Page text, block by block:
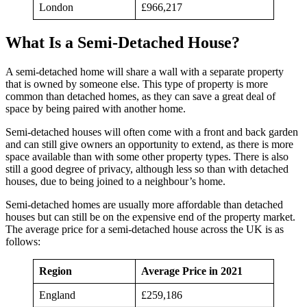
London £966,217
What Is a Semi-Detached House?
A semi-detached home will share a wall with a separate property
that is owned by someone else. This type of property is more
common than detached homes, as they can save a great deal of
space by being paired with another home.
Semi-detached houses will often come with a front and back garden
and can still give owners an opportunity to extend, as there is more
space available than with some other property types. There is also
still a good degree of privacy, although less so than with detached
houses, due to being joined to a neighbour’s home.
Semi-detached homes are usually more affordable than detached
houses but can still be on the expensive end of the property market.
The average price for a semi-detached house across the UK is as
follows:
Region Average Price in 2021
England £259,186